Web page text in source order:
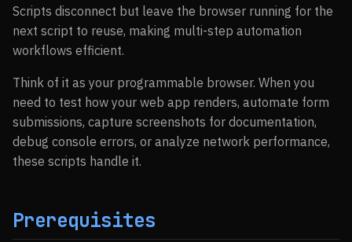
Scripts disconnect but leave the browser running for the
next script to reuse, making multi-step automation
workflows efficient.
Think of it as your programmable browser. When you
need to test how your web app renders, automate form
submissions, capture screenshots for documentation,
debug console errors, or analyze network performance,
these scripts handle it.
Prerequisites